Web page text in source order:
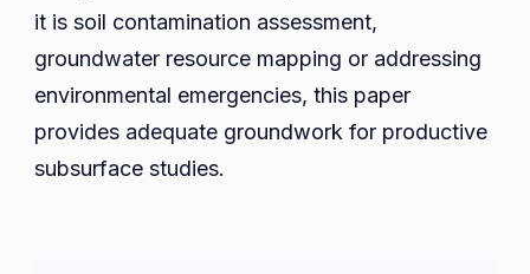
it is soil contamination assessment,
groundwater resource mapping or addressing
environmental emergencies, this paper
provides adequate groundwork for productive
subsurface studies.